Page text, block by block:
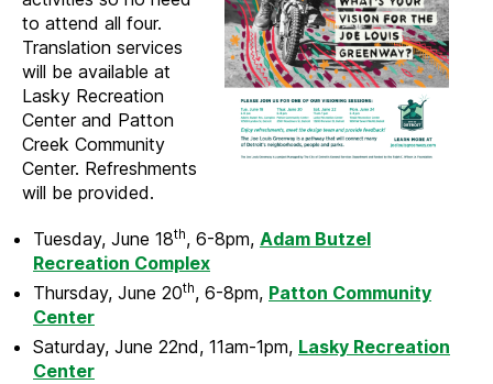
to attend all four.
Translation services
will be available at
Lasky Recreation
Center and Patton
Creek Community
Center. Refreshments
will be provided.
Tuesday, June 18th, 6-8pm, Adam Butzel
Recreation Complex
Thursday, June 20th, 6-8pm, Patton Community
Center
Saturday, June 22nd, 11am-1pm, Lasky Recreation
Center